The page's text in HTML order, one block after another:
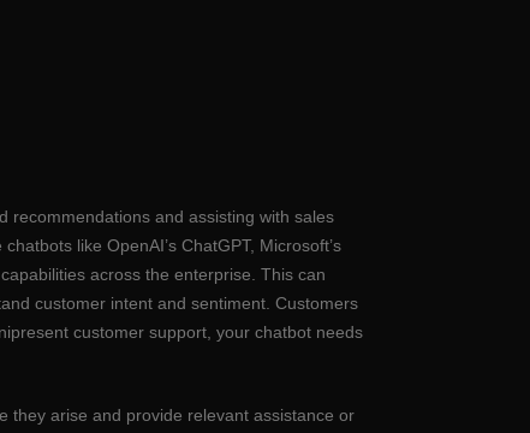
recommendations and assisting with sales
like OpenAI’s ChatGPT, Microsoft’s
capabilities across the enterprise. This can
customer intent and sentiment. Customers
customer support, your chatbot needs
they arise and provide relevant assistance or